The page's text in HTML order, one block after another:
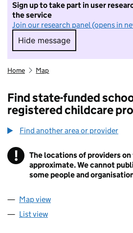
Sign up to take part in user
the service
Join our research panel (opens in
Hide message
Hide message. I do
Home Map
Find state-funded
registered childcare
Find another area or provider
! Information
The locations of providers on
approximate. We cannot
some people and
Map view
List view